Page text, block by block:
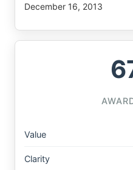
December 16, 2013
Value
Clarity